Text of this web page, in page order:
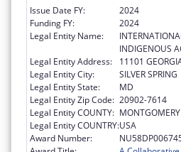
Issue Date FY:
2024
Funding FY:
2024
Legal Entity Name:
INDIGENOUS
Legal Entity Address:
11101
Legal Entity City:
SILVER SPRING
Legal Entity State:
MD
Legal Entity Zip Code: 20902-7614
Legal Entity COUNTY: MONTGOMERY
Legal Entity COUNTRY:USA
Award Number: